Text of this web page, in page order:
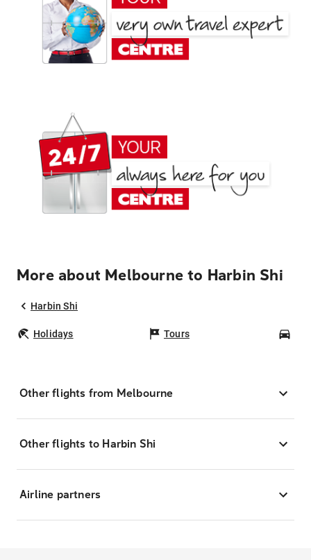
More about Melbourne to Harbin Shi
Harbin Shi
Holidays Tours
Other flights from Melbourne
Other flights to Harbin Shi
Airline partners